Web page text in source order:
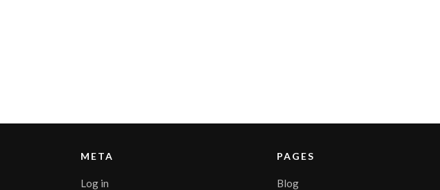
META
Log in
PAGES
Blog